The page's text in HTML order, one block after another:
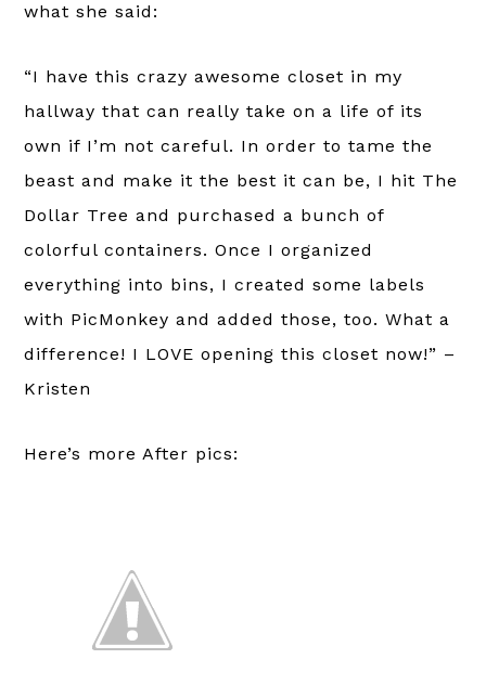
what she said:
“I have this crazy awesome closet in my
hallway that can really take on a life of its
own if I’m not careful. In order to tame the
beast and make it the best it can be, I hit The
Dollar Tree and purchased a bunch of
colorful containers. Once I organized
everything into bins, I created some labels
with PicMonkey and added those, too. What a
difference! I LOVE opening this closet now!” –
Kristen
Here’s more After pics: